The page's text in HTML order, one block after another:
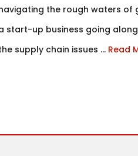
the rough waters of
start-up business going
supply chain issues ... Read